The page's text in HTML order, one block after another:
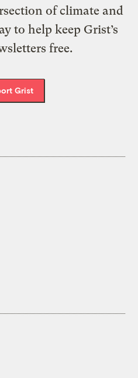
of climate and
to help keep Grist’s
free.
Grist